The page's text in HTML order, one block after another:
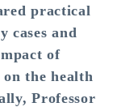
practical
cases and
of
on the health
Professor